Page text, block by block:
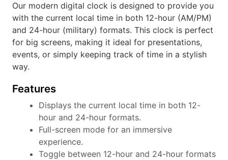
Our modern digital clock is designed to provide you
with the current local time in both 12-hour (AM/PM)
and 24-hour (military) formats. This clock is perfect
for big screens, making it ideal for presentations,
events, or simply keeping track of time in a stylish
way.
Features
Displays the current local time in both 12-
hour and 24-hour formats.
Full-screen mode for an immersive
experience.
Toggle between 12-hour and 24-hour formats